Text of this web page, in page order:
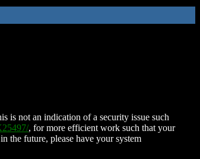
is not an indication of a security issue such
, for more efficient work such that your
the future, please have your system